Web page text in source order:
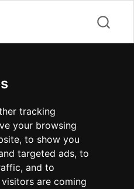
tracking
your browsing
to show you
targeted ads, to
and to
are coming